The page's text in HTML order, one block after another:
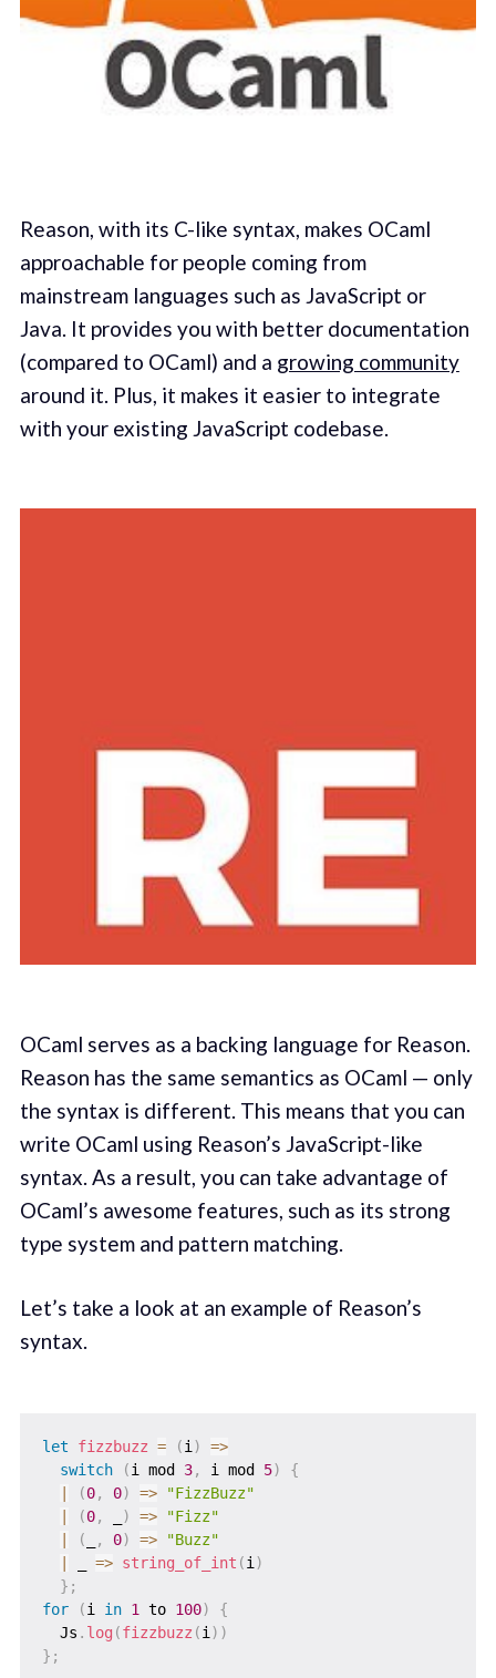
Reason, with its C-like syntax, makes OCaml
approachable for people coming from
mainstream languages such as JavaScript or
Java. It provides you with better documentation
(compared to OCaml) and a growing community
around it. Plus, it makes it easier to integrate
with your existing JavaScript codebase.
OCaml serves as a backing language for Reason.
Reason has the same semantics as OCaml — only
the syntax is different. This means that you can
write OCaml using Reason’s JavaScript-like
syntax. As a result, you can take advantage of
OCaml’s awesome features, such as its strong
type system and pattern matching.
Let’s take a look at an example of Reason’s
syntax.
let fizzbuzz = (i )
=>
switch
(i mod 3, i mod 5)
{
(0, 0) =>
"FizzBuzz"
(0, ) =>
"Fizz"
( , 0) =>
"Buzz"
=> string_of_int (i )
} ;
for
(i in 1 to 100)
{
  Js
. log (fizzbuzz (i ) )
} ;